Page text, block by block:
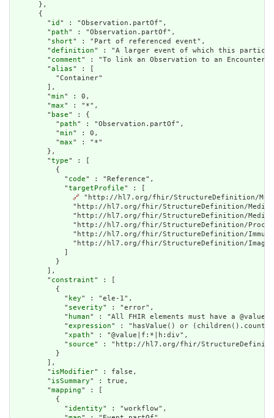
      },
      {
        "
id " : "Observation.partOf",
        "
path" : "Observation.partOf",
        "
short" : "Part of referenced event",
        "
definition" : "A larger event of which this
        "
comment" : "To link an Observation to an Encounter
        "
alias" : [
          "Container"
        ],
        "
min" : 0,
        "
max" : "*",
        "
base" : {
          "
path" : "Observation.partOf",
          "
min" : 0,
          "
max" : "*"
        },
        "
type" : [
          {
            "
code" : "Reference",
            "
targetProfile" : [
🔗 "http://hl7.org/fhir/StructureDefinition/
"http://hl7.org/fhir/StructureDefinition/
"http://hl7.org/fhir/StructureDefinition/
"http://hl7.org/fhir/StructureDefinition/
"http://hl7.org/fhir/StructureDefinition/
"http://hl7.org/fhir/StructureDefinition/
          }
        ],
        "
constraint" : [
          {
            "
key" : "ele-1",
            "
severity" : "error",
            "
human" : "All FHIR elements must have a
            "
expression" : "hasValue() or
            "
xpath" : "@value|f:*|h:div",
            "
source" : "http://hl7.org/fhir/
          }
        ],
        "
isModifier" : false,
        "
isSummary" : true,
        "
mapping" : [
          {
            "
identity" : "workflow",